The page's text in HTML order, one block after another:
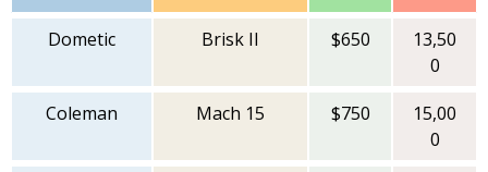
Dometic Brisk II $650
13,50
0
Coleman
Mach 15 $750
15,00
0